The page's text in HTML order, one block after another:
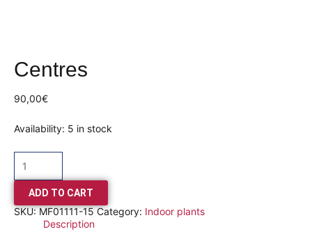
Centres
90,00€
Availability: 5 in stock
ADD TO CART
SKU:MF01111-15 Category: Indoor plants
Description